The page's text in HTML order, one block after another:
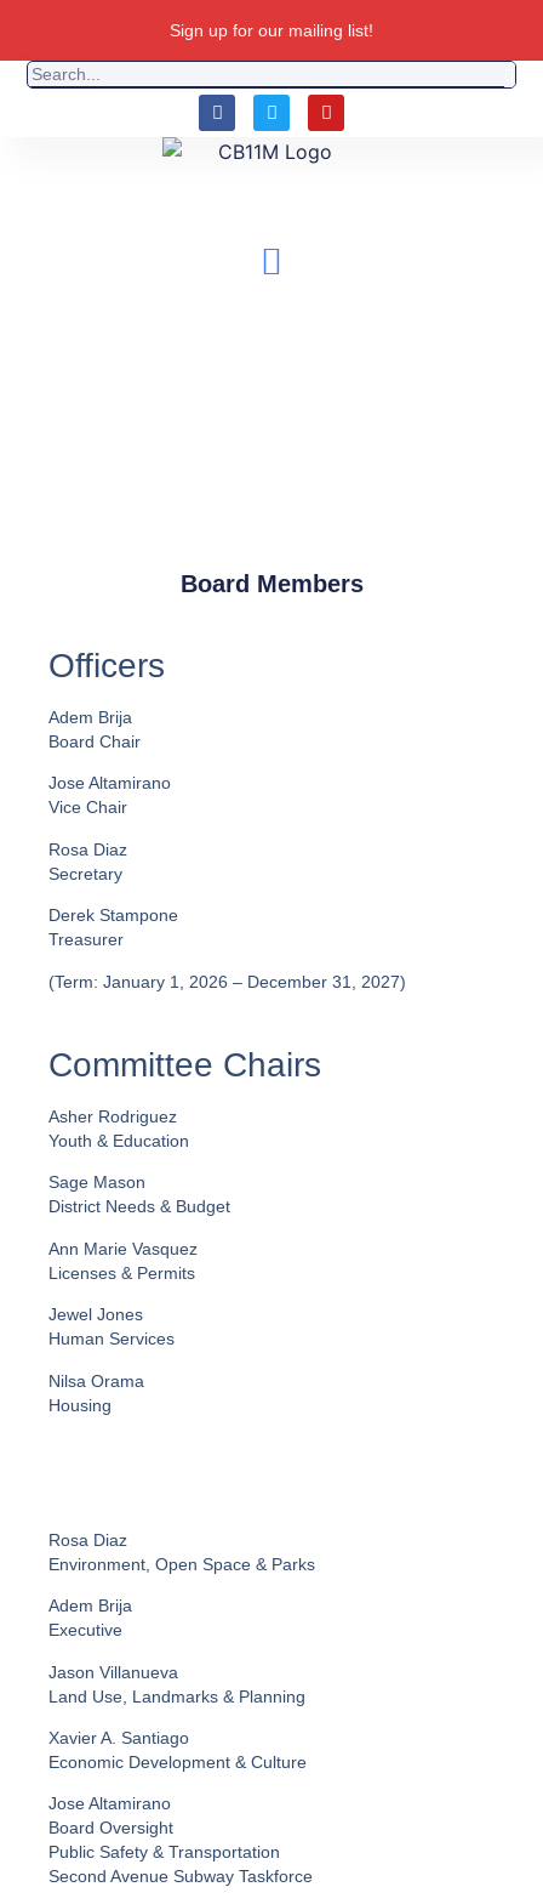
Sign up for our mailing list!
Board Members
Officers
Adem Brija
Board Chair
Jose Altamirano
Vice Chair
Rosa Diaz
Secretary
Derek Stampone
Treasurer
(Term: January 1, 2026 – December 31, 2027)
Committee Chairs
Asher Rodriguez
Youth & Education
Sage Mason
District Needs & Budget
Ann Marie Vasquez
Licenses & Permits
Jewel Jones
Human Services
Nilsa Orama
Housing
Rosa Diaz
Environment, Open Space & Parks
Adem Brija
Executive
Jason Villanueva
Land Use, Landmarks & Planning
Xavier A. Santiago
Economic Development & Culture
Jose Altamirano
Board Oversight
Public Safety & Transportation
Second Avenue Subway Taskforce